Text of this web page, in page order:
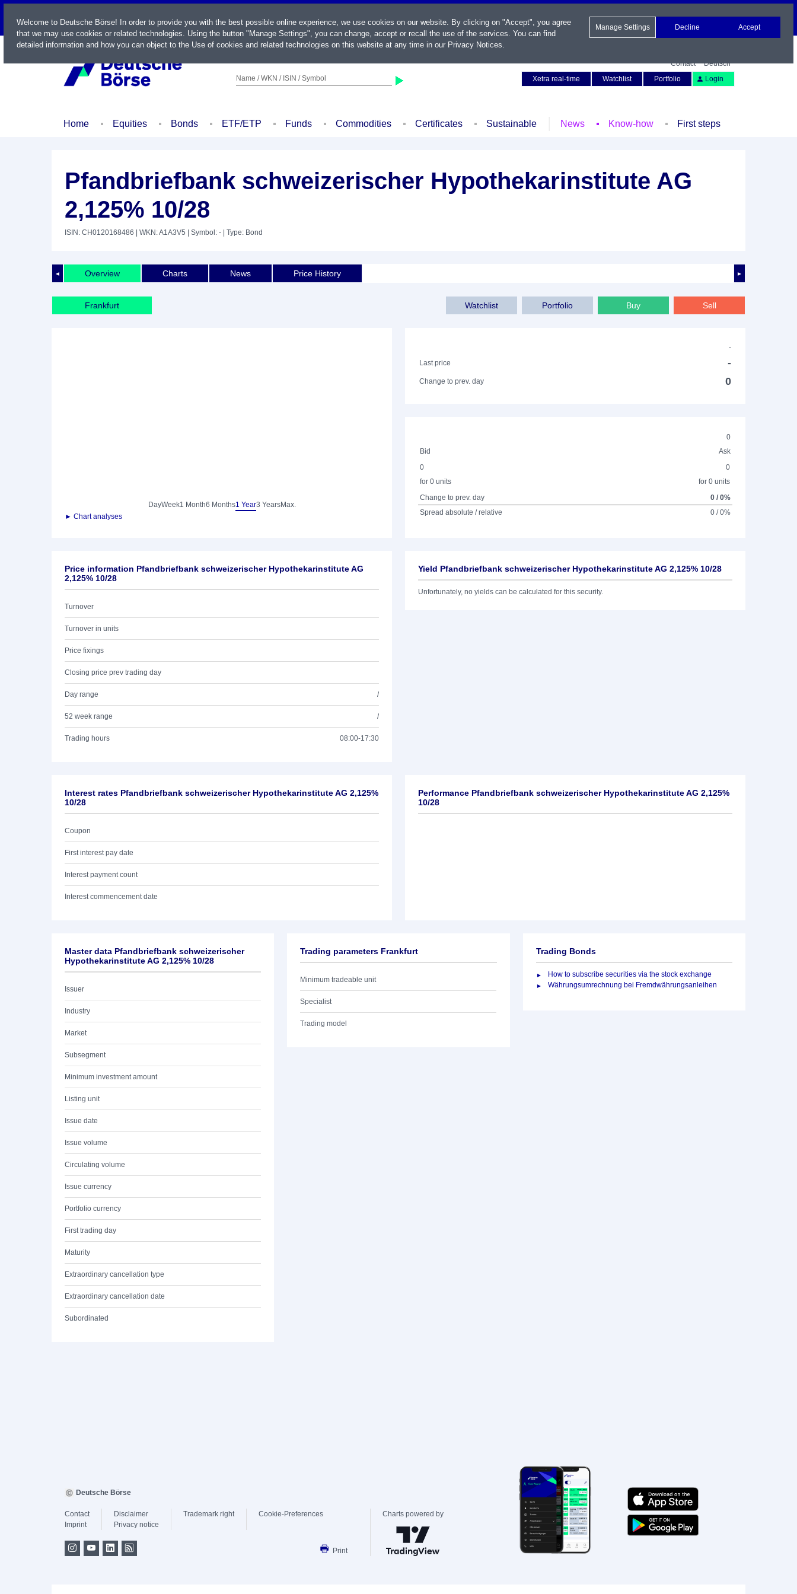
LIVE
Name / WKN / ISIN / Symbol
Contact
Deutsch
Xetra real-time
Watchlist Portfolio Login
Home Equities Bonds ETF/ETP Funds Commodities Certificates Sustainable News Know-how First steps
Pfandbriefbank schweizerischer Hypothekarinstitute AG
2,125% 10/28
ISIN: CH0120168486 | WKN: A1A3V5 | Symbol: - | Type: Bond
◄ ►
Overview Charts News Price History
Frankfurt Sell
Buy
Portfolio
Watchlist
DayWeek1 Month6 Months1 Year3 YearsMax.
► Chart analyses
-
Last price
-
Change to prev. day 0
0
Bid
Ask
0
for 0 units
0
for 0 units
Change to prev. day
0 / 0%
Spread absolute / relative
0 / 0%
Price information Pfandbriefbank schweizerischer Hypothekarinstitute AG
2,125% 10/28
Turnover
Turnover in units
Price fixings
Closing price prev trading day
Day range /
52 week range /
Trading hours 08:00-17:30
Yield Pfandbriefbank schweizerischer Hypothekarinstitute AG 2,125% 10/28
Unfortunately, no yields can be calculated for this security.
Interest rates Pfandbriefbank schweizerischer Hypothekarinstitute AG 2,125%
10/28
Coupon
First interest pay date
Interest payment count
Interest commencement date
Performance Pfandbriefbank schweizerischer Hypothekarinstitute AG 2,125%
10/28
Master data Pfandbriefbank schweizerischer
Hypothekarinstitute AG 2,125% 10/28
Issuer
Industry
Market
Subsegment
Minimum investment amount
Listing unit
Issue date
Issue volume
Circulating volume
Issue currency
Portfolio currency
First trading day
Maturity
Extraordinary cancellation type
Extraordinary cancellation date
Subordinated
Trading parameters Frankfurt
Minimum tradeable unit
Specialist
Trading model
Trading Bonds
How to subscribe securities via the stock exchange
Währungsumrechnung bei Fremdwährungsanleihen
Welcome to Deutsche Börse! In order to provide you with the best possible online experience, we use cookies on our website. By clicking on "Accept", you agree
that we may use cookies or related technologies. Using the button "Manage Settings", you can change, accept or recall the use of the services. You can find
detailed information and how you can object to the Use of cookies and related technologies on this website at any time in our Privacy Notices.
Manage Settings Decline Accept
Deutsche Börse
Contact
Imprint
Disclaimer
Privacy notice
Trademark right Cookie-Preferences
Print
Charts powered by